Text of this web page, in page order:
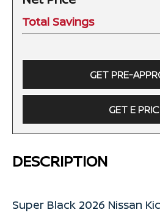
Total Savings
GET PRE-
GET E
DESCRIPTION
Super Black 2026 Nissan